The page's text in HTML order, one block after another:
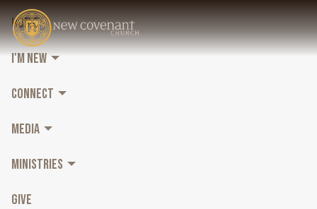
HOME
I'M NEW
CONNECT
MEDIA
MINISTRIES
GIVE